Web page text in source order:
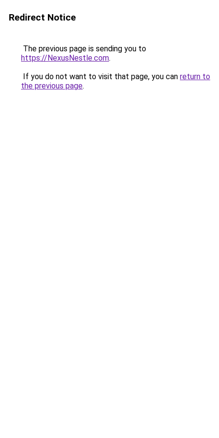
Redirect Notice
The previous page is sending you to
https://NexusNestle.com.
If you do not want to visit that page, you can return to
the previous page.